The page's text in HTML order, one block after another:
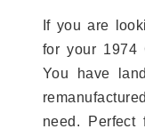
If you are
for your 1974
You have
need.